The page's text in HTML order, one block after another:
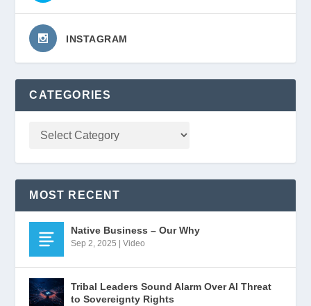
INSTAGRAM
CATEGORIES
MOST RECENT
Native Business – Our Why
Sep 2, 2025 |Video
Tribal Leaders Sound Alarm Over AI Threat
to Sovereignty Rights